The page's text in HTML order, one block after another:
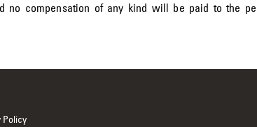
no compensation of any kind will be paid to the
Policy